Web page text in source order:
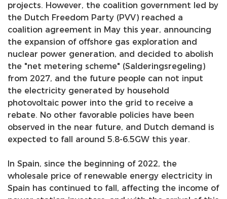
projects. However, the coalition government led by
the Dutch Freedom Party (PVV) reached a
coalition agreement in May this year, announcing
the expansion of offshore gas exploration and
nuclear power generation, and decided to abolish
the "net metering scheme" (Salderingsregeling)
from 2027, and the future people can not input
the electricity generated by household
photovoltaic power into the grid to receive a
rebate. No other favorable policies have been
observed in the near future, and Dutch demand is
expected to fall around 5.8-6.5GW this year.
In Spain, since the beginning of 2022, the
wholesale price of renewable energy electricity in
Spain has continued to fall, affecting the income of